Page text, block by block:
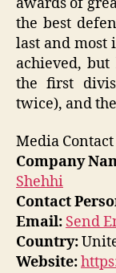
the best
last and most
achieved,
the first
twice), and
Media Contact
Company
Shehhi
Contact
Email: Send
Country:
Website: